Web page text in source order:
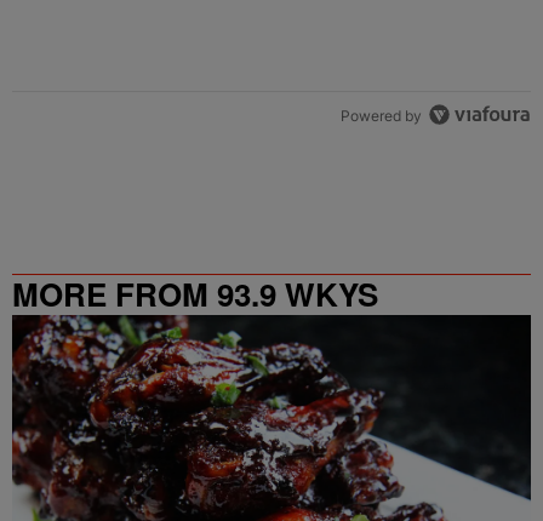
Powered by
MORE FROM 93.9 WKYS